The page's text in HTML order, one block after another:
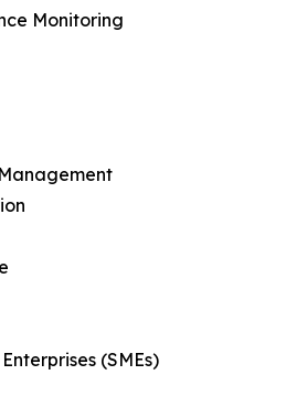
Monitoring
(SMEs)